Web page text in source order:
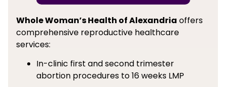
Whole Woman’s Health of Alexandria offers
comprehensive reproductive healthcare
services:
In-clinic first and second trimester
abortion procedures to 16 weeks LMP